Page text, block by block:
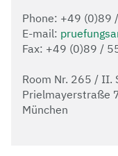
Phone: +49 (0)89
E-mail:
Fax: +49 (0)89 /
Room Nr. 265 / II.
Prielmayerstraße
München